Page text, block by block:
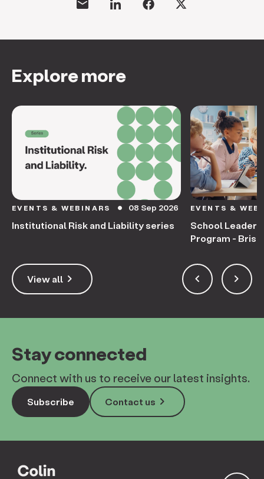
Explore more
EVENTS & WEBINARS circle 08 Sep 2026
Institutional Risk and Liability series
EVENTS &
School
Program -
keyboard_arrow_right
View all keyboard_arrow_left keyboard_arrow_right
Stay connected
Connect with us to receive our latest insights.
Subscribe keyboard_arrow_right
Contact us